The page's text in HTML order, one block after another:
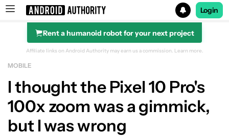
Search results for
Login
Rent a humanoid robot for your next project
Affiliate links on Android Authority may earn us a commission. Learn more.
MOBILE
I thought the Pixel 10 Pro's
100x zoom was a gimmick,
but I was wrong